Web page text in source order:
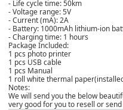
- Life cycle time: 50km
- Voltage range: 5V
- Current (mA): 2A
- Battery: 1000mAh lithium-ion
- Charging time: 1 hours
Package Included:
1 pcs photo printer
1 pcs USB cable
1 pcs Manual
1 roll white thermal
Notes:
We will send you the below
very good for you to resell or